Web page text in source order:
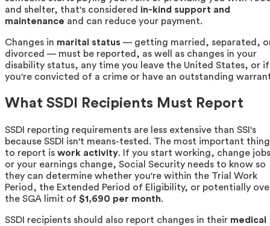
and shelter, that's considered in-kind support and
maintenance and can reduce your payment.
Changes in marital status — getting married, separated,
divorced — must be reported, as well as changes in your
disability status, any time you leave the United States, or if
you're convicted of a crime or have an outstanding
What SSDI Recipients Must Report
SSDI reporting requirements are less extensive than SSI's
because SSDI isn't means-tested. The most important thing
to report is work activity. If you start working, change
or your earnings change, Social Security needs to know so
they can determine whether you're within the Trial Work
Period, the Extended Period of Eligibility, or potentially
the SGA limit of $1,690 per month.
SSDI recipients should also report changes in their medical